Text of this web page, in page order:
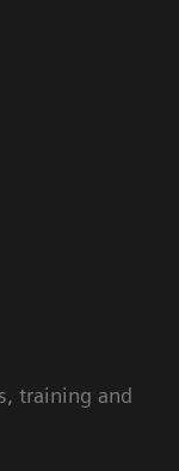
training and